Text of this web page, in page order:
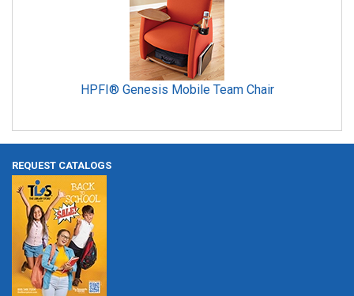
HPFI® Genesis Mobile Team Chair
REQUEST CATALOGS